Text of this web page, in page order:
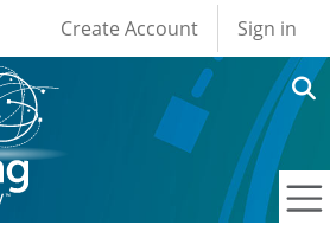
User account
Create Account Sign in